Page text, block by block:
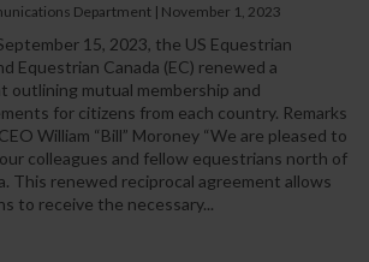
Department | November 1, 2023
15, 2023, the US Equestrian
Equestrian Canada (EC) renewed a
outlining mutual membership and
for citizens from each country. Remarks
William “Bill” Moroney “We are pleased to
colleagues and fellow equestrians north of
This renewed reciprocal agreement allows
to receive the necessary...